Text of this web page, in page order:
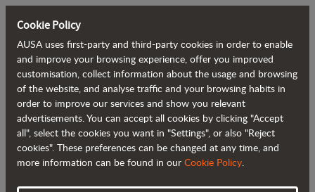
Back to blog
AUSA unveils its electric rough terrain
forklift and a new reversible dumper
Cookie Policy
AUSA uses first-party and third-party cookies in order to enable
and improve your browsing experience, offer you improved
customisation, collect information about the usage and browsing
of the website, and analyse traffic and your browsing habits in
order to improve our services and show you relevant
advertisements. You can accept all cookies by clicking "Accept
all", select the cookies you want in "Settings", or also "Reject
cookies". These preferences can be changed at any time, and
more information can be found in our Cookie Policy.